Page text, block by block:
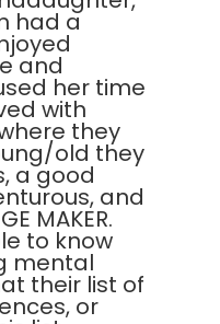
had a
and
her time
with
they
old they
a good
and
MAKER.
to know
mental
their list of
or